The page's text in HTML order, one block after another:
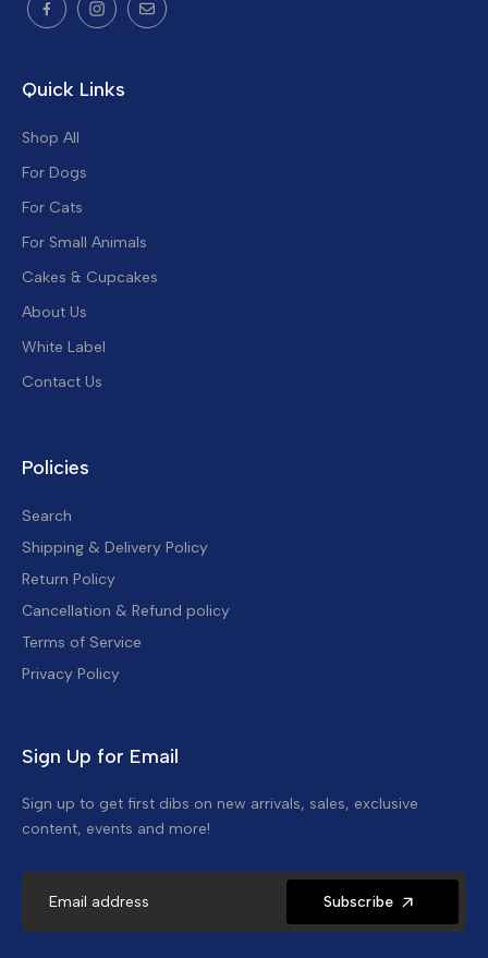
Quick Links
Shop All
For Dogs
For Cats
For Small Animals
Cakes & Cupcakes
About Us
White Label
Contact Us
Policies
Search
Shipping & Delivery Policy
Return Policy
Cancellation & Refund policy
Terms of Service
Privacy Policy
Sign Up for Email
Sign up to get first dibs on new arrivals, sales, exclusive
content, events and more!
Subscribe